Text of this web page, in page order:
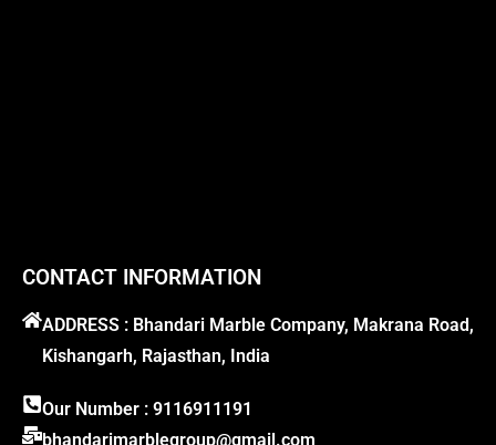
CONTACT INFORMATION
ADDRESS : Bhandari Marble Company, Makrana Road,
Kishangarh, Rajasthan, India
Our Number : 9116911191
bhandarimarblegroup@gmail.com